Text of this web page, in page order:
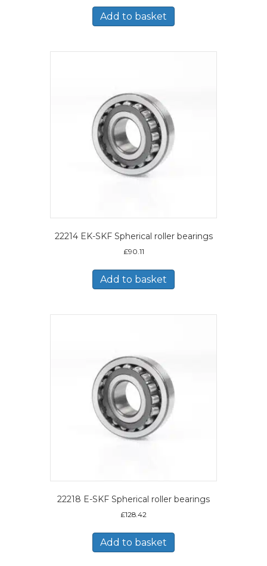
Add to basket
22214 EK-SKF Spherical roller bearings
£90.11
Add to basket
22218 E-SKF Spherical roller bearings
£128.42
Add to basket